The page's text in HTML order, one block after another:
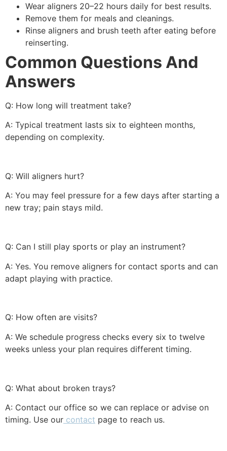
Wear aligners 20–22 hours daily for best results.
Remove them for meals and cleanings.
Rinse aligners and brush teeth after eating before
reinserting.
Common Questions And
Answers
Q: How long will treatment take?
A: Typical treatment lasts six to eighteen months,
depending on complexity.
Q: Will aligners hurt?
A: You may feel pressure for a few days after starting a
new tray; pain stays mild.
Q: Can I still play sports or play an instrument?
A: Yes. You remove aligners for contact sports and can
adapt playing with practice.
Q: How often are visits?
A: We schedule progress checks every six to twelve
weeks unless your plan requires different timing.
Q: What about broken trays?
A: Contact our office so we can replace or advise on
timing. Use our contact page to reach us.